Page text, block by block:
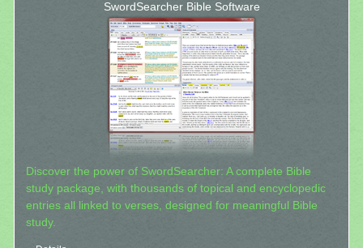
SwordSearcher Bible Software
Discover the power of SwordSearcher: A complete Bible
study package, with thousands of topical and encyclopedic
entries all linked to verses, designed for meaningful Bible
study.